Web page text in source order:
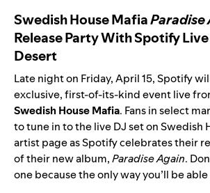
Swedish House MafiaParadise
Release Party With Spotify
Desert
Late night on Friday, April 15, Spotify
exclusive, first-of-its-kind event live
Swedish House Mafia. Fans in select
to tune in to the live DJ set on Swedish
artist pageas Spotify celebrates their
of their new album,Paradise Again.
one because the only way you’ll be